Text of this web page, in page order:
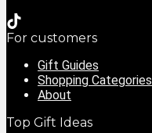
For customers
Gift Guides
Shopping Categories
About
Top Gift Ideas